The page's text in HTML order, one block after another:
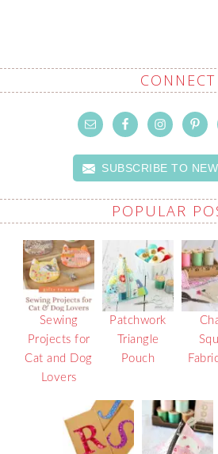
CONNECT
SUBSCRIBE TO
POPULAR
Sewing
Projects for
Cat and Dog
Lovers
Patchwork
Triangle
Pouch